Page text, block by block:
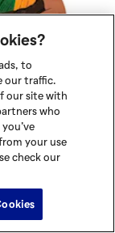
to
our traffic.
our site with
who
your use
check our